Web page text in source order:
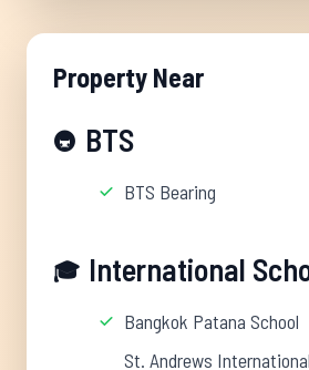
Property Near
🚇 BTS
BTS Bearing
🎓 International
Bangkok Patana School
St. Andrews